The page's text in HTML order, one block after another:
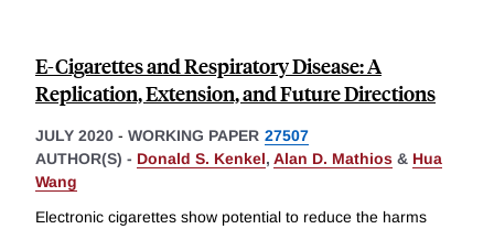
E-Cigarettes and Respiratory Disease: A
Replication, Extension, and Future Directions
JULY 2020 - WORKING PAPER 27507
AUTHOR(S) - Donald S. Kenkel, Alan D. Mathios & Hua
Wang
Electronic cigarettes show potential to reduce the harms